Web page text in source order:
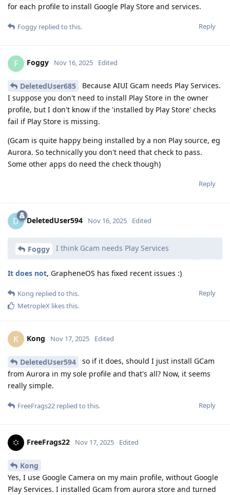
for each profile to install Google Play Store and services.
Reply
Foggy replied to this.
F Foggy Nov 16, 2025 Edited
DeletedUser685
Because AIUI Gcam needs Play Services.
I suppose you don't need to install Play Store in the owner
profile, but I don't know if the 'installed by Play Store' checks
fail if Play Store is missing.
(Gcam is quite happy being installed by a non Play source, eg
Aurora. So technically you don't need that check to pass.
Some other apps do need the check though)
Reply
D DeletedUser594 Nov 16, 2025 Edited
Foggy I think Gcam needs Play Services
It does not, GrapheneOS has fixed recent issues :)
Reply
Kong replied to this.
MetropleX likes this.
K Kong Nov 17, 2025 Edited
DeletedUser594
so if it does, should I just install GCam
from Aurora in my sole profile and that's all? Now, it seems
really simple.
Reply
FreeFrags22 replied to this.
FreeFrags22 Nov 17, 2025 Edited
Kong
Yes, I use Google Camera on my main profile, without Google
Play Services. I installed Gcam from aurora store and turned